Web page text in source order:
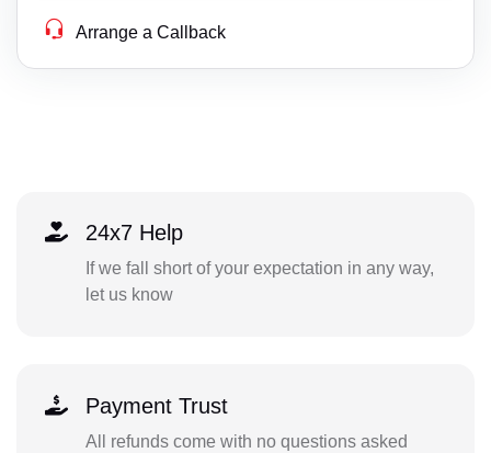
Arrange a Callback
24x7 Help
If we fall short of your expectation in any way,
let us know
Payment Trust
All refunds come with no questions asked